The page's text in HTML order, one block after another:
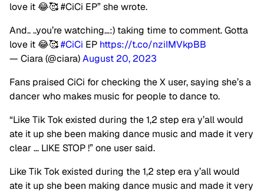
love it 😂🥰 #CiCi EP” she wrote.
And.. ..you’re watching…:) taking time to comment. Gotta
love it 😂🥰#CiCi EP https://t.co/nziIMVkpBB
— Ciara (@ciara)August 20, 2023
Fans praised CiCi for checking the X user, saying she’s a
dancer who makes music for people to dance to.
“Like Tik Tok existed during the 1,2 step era y’all would
ate it up she been making dance music and made it very
clear … LIKE STOP !” one user said.
Like Tik Tok existed during the 1,2 step era y’all would
ate it up she been making dance music and made it very